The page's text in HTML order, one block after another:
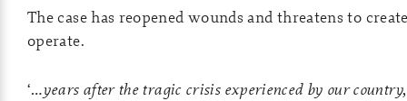
The case has reopened wounds and threatens to
operate.
‘…years after the tragic crisis experienced by our